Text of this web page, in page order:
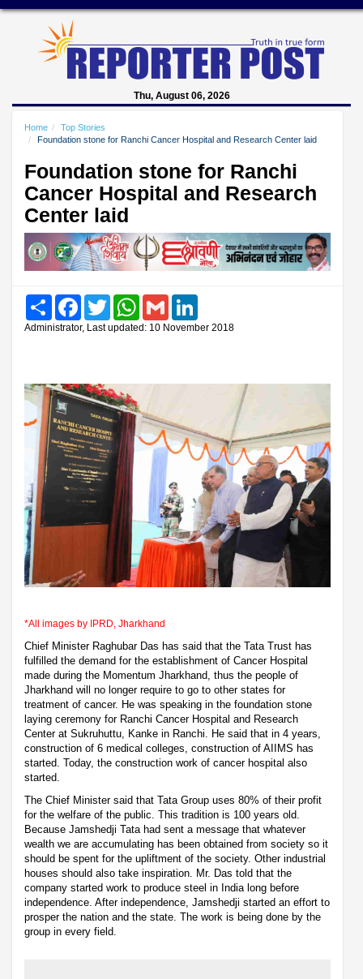
Thu, August 06, 2026
Home
Top Stories
Foundation stone for Ranchi Cancer Hospital and Research Center laid
Foundation stone for Ranchi
Cancer Hospital and Research
Center laid
Share FacebookTwitter WhatsAppGmail
Administrator, Last updated: 10 November 2018
*All images by IPRD, Jharkhand
Chief Minister Raghubar Das has said that the Tata Trust has
fulfilled the demand for the establishment of Cancer Hospital
made during the Momentum Jharkhand, thus the people of
Jharkhand will no longer require to go to other states for
treatment of cancer. He was speaking in the foundation stone
laying ceremony for Ranchi Cancer Hospital and Research
Center at Sukruhuttu, Kanke in Ranchi. He said that in 4 years,
construction of 6 medical colleges, construction of AIIMS has
started. Today, the construction work of cancer hospital also
started.
The Chief Minister said that Tata Group uses 80% of their profit
for the welfare of the public. This tradition is 100 years old.
Because Jamshedji Tata had sent a message that whatever
wealth we are accumulating has been obtained from society so it
should be spent for the upliftment of the society. Other industrial
houses should also take inspiration. Mr. Das told that the
company started work to produce steel in India long before
independence. After independence, Jamshedji started an effort to
prosper the nation and the state. The work is being done by the
group in every field.